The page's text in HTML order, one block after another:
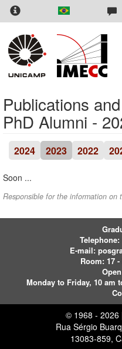
Skip
content
Publications
PhD Alumni -
2024 2023 2022
Soon ...
Responsible for the information on
Telephone:
E-mail:
Room: 17
Monday to Friday, 10 am
© 1968 - 2026
Rua Sérgio
13083-859,